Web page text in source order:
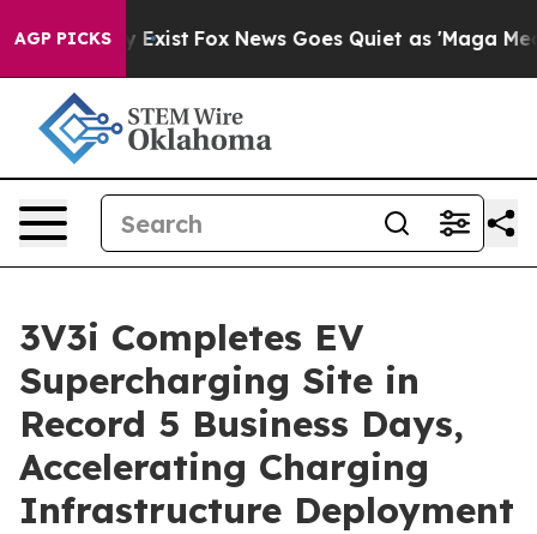
AGP PICKS
They Exist Fox News Goes Quiet as 'Maga Media
3V3i Completes EV
Supercharging Site in
Record 5 Business Days,
Accelerating Charging
Infrastructure Deployment